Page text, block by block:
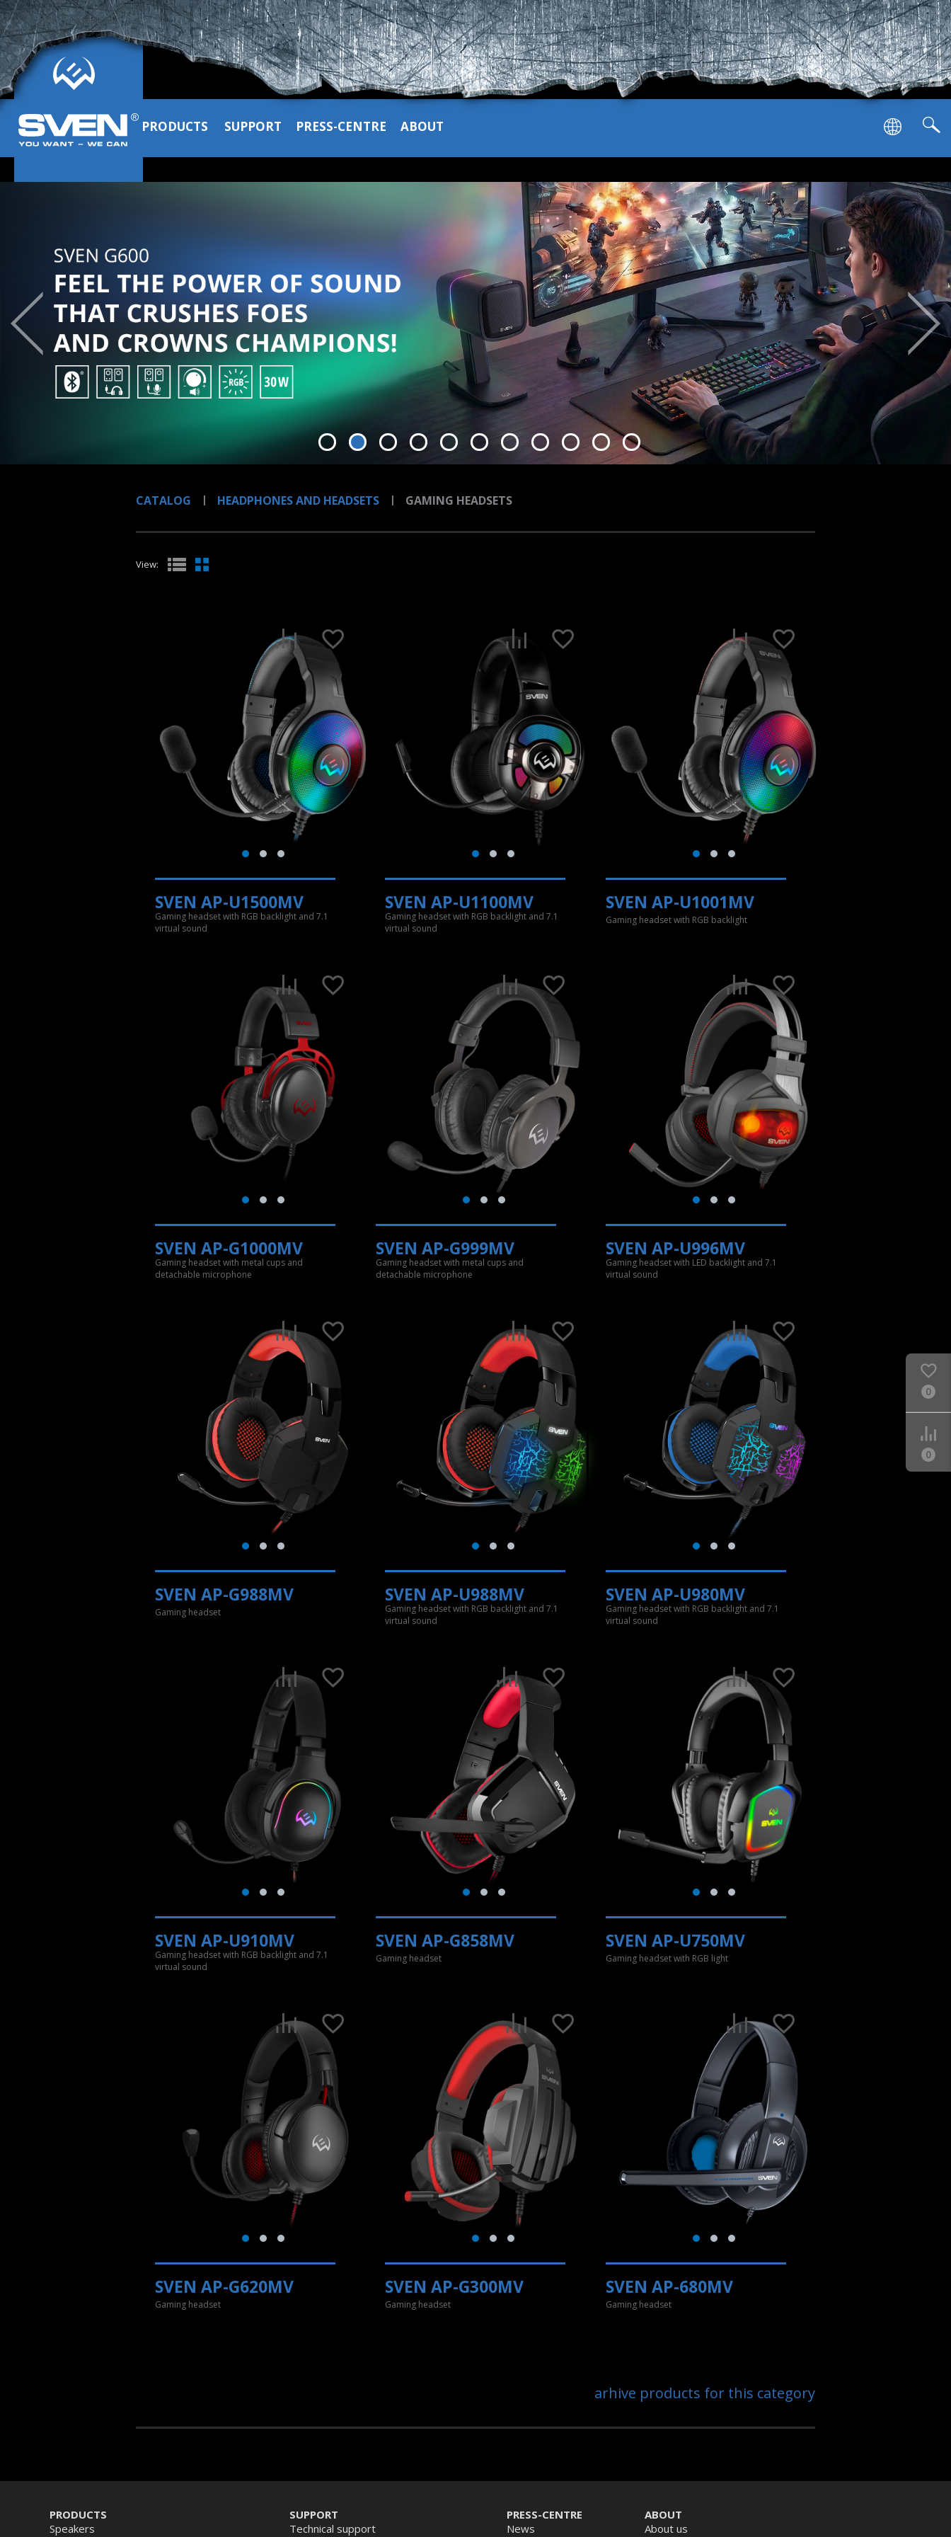
PRODUCTS SUPPORT PRESS-CENTRE ABOUT
CATALOG HEADPHONES AND HEADSETS GAMING HEADSETS
View:
SVEN AP-U1500MV
Gaming headset with RGB backlight and 7.1
virtual sound
SVEN AP-U1100MV
Gaming headset with RGB backlight and 7.1
virtual sound
SVEN AP-U1001MV
Gaming headset with RGB backlight
SVEN AP-G1000MV
Gaming headset with metal cups and
detachable microphone
SVEN AP-G999MV
Gaming headset with metal cups and
detachable microphone
SVEN AP-U996MV
Gaming headset with LED backlight and 7.1
virtual sound
SVEN AP-G988MV
Gaming headset
SVEN AP-U988MV
Gaming headset with RGB backlight and 7.1
virtual sound
SVEN AP-U980MV
Gaming headset with RGB backlight and 7.1
virtual sound
SVEN AP-U910MV
Gaming headset with RGB backlight and 7.1
virtual sound
SVEN AP-G858MV
Gaming headset
SVEN AP-U750MV
Gaming headset with RGB light
SVEN AP-G620MV
Gaming headset
SVEN AP-G300MV
Gaming headset
SVEN AP-680MV
Gaming headset
arhive products for this category
0
0
PRODUCTS
Speakers
SUPPORT
Technical support
PRESS-CENTRE
News
ABOUT
About us